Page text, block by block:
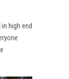
high end